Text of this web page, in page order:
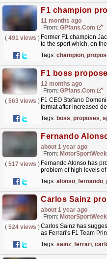
11 months ago
From: GPfans.com
( 491 views ) Former F1 champion
to the sport which, on
Tags: champion,
12 months ago
From: GPfans.com
( 563 views ) F1 CEO Stefano
format after increased
Tags: boss, proposes,
about 1 year ago
From:
( 517 views ) Fernando Alonso has
problem of high levels
Alonso...read more »
Tags: alonso, fernando,
about 1 year ago
From:
( 524 views )Carlos Sainz has
as Ferrari's F1 Team
Tags: sainz, ferrari,